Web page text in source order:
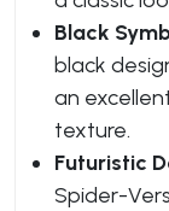
Black
black
an
texture.
Futuristic
Spider-